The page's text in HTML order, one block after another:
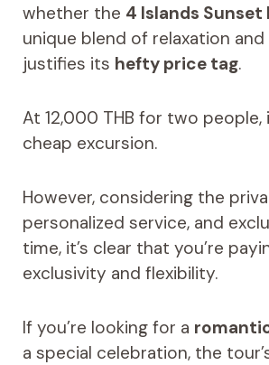
whether the 4 Islands Sunset
unique blend of relaxation
justifies its hefty price tag.
At 12,000 THB for two people,
cheap excursion.
However, considering the
personalized service, and
time, it’s clear that you’re
exclusivity and flexibility.
If you’re looking for a
a special celebration, the